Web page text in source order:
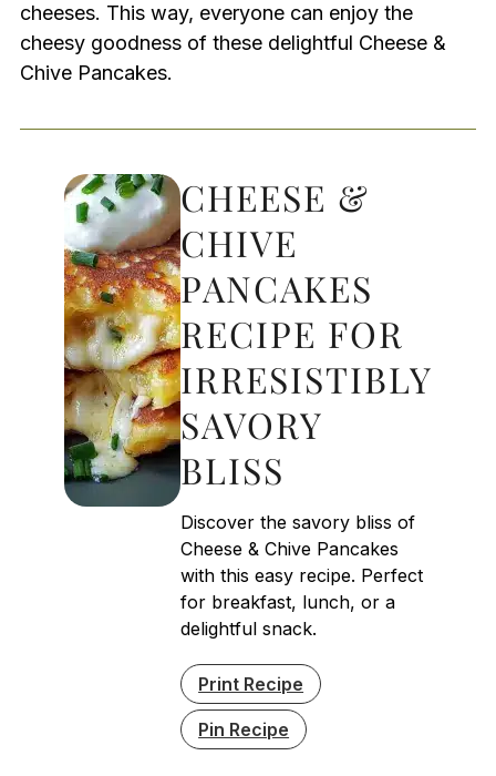
cheeses. This way, everyone can enjoy the
cheesy goodness of these delightful Cheese &
Chive Pancakes.
CHEESE &
CHIVE
PANCAKES
RECIPE FOR
IRRESISTIBLY
SAVORY
BLISS
Discover the savory bliss of
Cheese & Chive Pancakes
with this easy recipe. Perfect
for breakfast, lunch, or a
delightful snack.
Print Recipe
Pin Recipe